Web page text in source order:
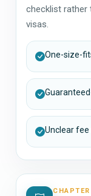
checklist rather
visas.
One-size-
Unclear fee